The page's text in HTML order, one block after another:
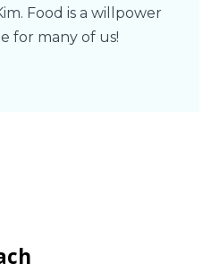
Food is a willpower
for many of us!